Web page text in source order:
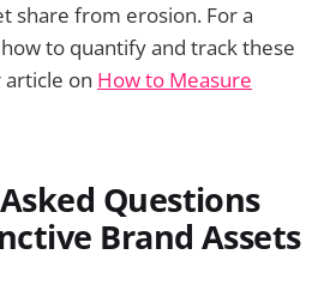
share from erosion. For a
to quantify and track these
article on How to Measure
Questions
Brand Assets